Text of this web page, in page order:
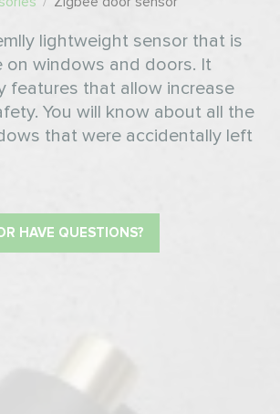
lightweight sensor that is
on windows and doors. It
features that allow increase
You will know about all the
that were accidentally left
HAVE QUESTIONS?